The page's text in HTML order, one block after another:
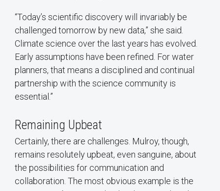
“Today’s scientific discovery will invariably be
challenged tomorrow by new data,” she said.
Climate science over the last years has evolved.
Early assumptions have been refined. For water
planners, that means a disciplined and continual
partnership with the science community is
essential.”
Remaining Upbeat
Certainly, there are challenges. Mulroy, though,
remains resolutely upbeat, even sanguine, about
the possibilities for communication and
collaboration. The most obvious example is the